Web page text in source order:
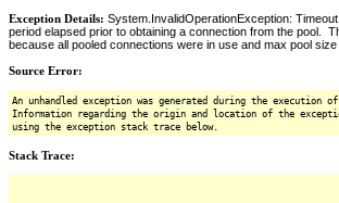
Exception Details: System.InvalidOperationException:
period elapsed prior to obtaining a connection from the pool.
because all pooled connections were in use and max pool size
Source Error:
An unhandled exception was generated during the execution
Information regarding the origin and location of the
using the exception stack trace below.
Stack Trace: